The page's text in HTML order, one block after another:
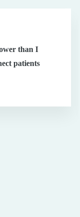
than I
patients